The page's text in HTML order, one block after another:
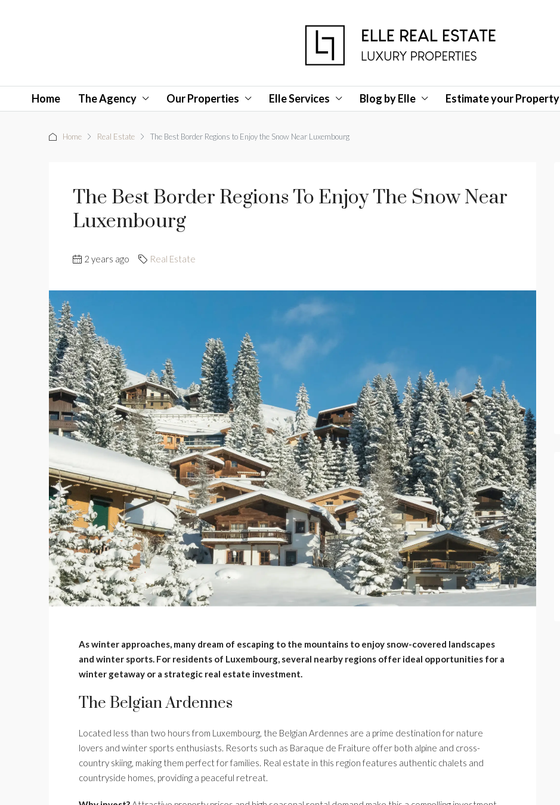
Home The Agency Our Properties Elle Services Blog by Elle Estimate your Property
Home Real Estate The Best Border Regions to Enjoy the Snow Near Luxembourg
The Best Border Regions To Enjoy The Snow Near
Luxembourg
2 years ago Real Estate
As winter approaches, many dream of escaping to the mountains to enjoy snow-covered landscapes
and winter sports. For residents of Luxembourg, several nearby regions offer ideal opportunities for a
winter getaway or a strategic real estate investment.
The Belgian Ardennes
Located less than two hours from Luxembourg, the Belgian Ardennes are a prime destination for nature
lovers and winter sports enthusiasts. Resorts such as Baraque de Fraiture offer both alpine and cross-
country skiing, making them perfect for families. Real estate in this region features authentic chalets and
countryside homes, providing a peaceful retreat.